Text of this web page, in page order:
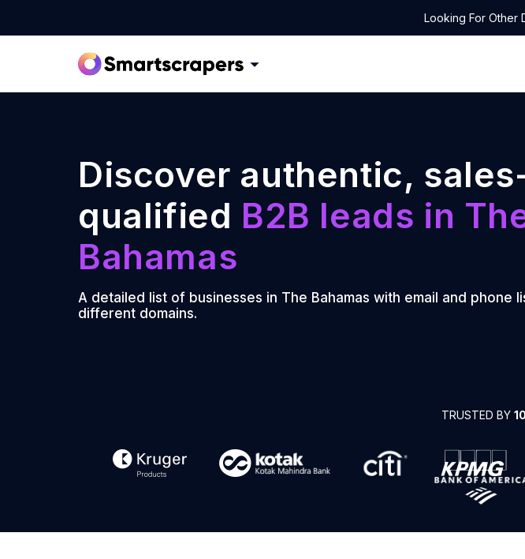
Looking For Other
Discover authentic,
qualified B2B leads in
Bahamas
A detailed list of businesses in The Bahamas with email and phone
different domains.
TRUSTED BY